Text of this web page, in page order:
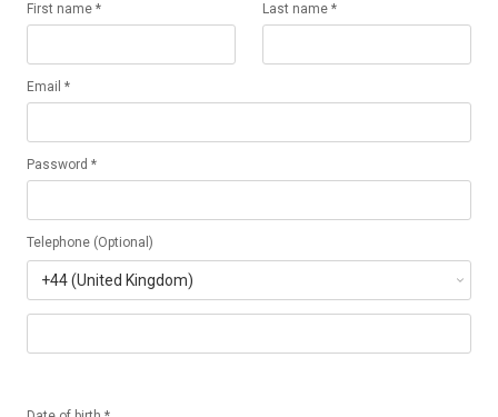
First name * Last name *
Email *
Password *
Telephone (Optional)